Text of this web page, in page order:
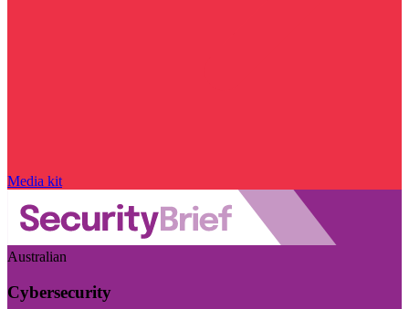
Media kit
Australian
Cybersecurity